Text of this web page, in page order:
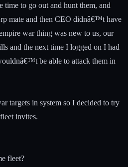
to go out and hunt them, and
mate and then CEO didnâ€™t have
war thing was new to us, our
and the next time I logged on I had
be able to attack them in
targets in system so I decided to try
invites.
fleet?